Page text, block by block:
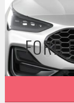
Skip
to
content
FORD